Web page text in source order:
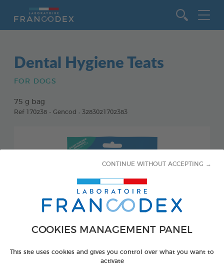
COOKIES MANAGEMENT PANEL
This site uses cookies and gives you control over what you want to
activate
CONTINUE WITHOUT ACCEPTING →
Dental Hygiene Teats
FOR DOGS
75 g bag
Ref 170238 - Gencod : 3283021702383